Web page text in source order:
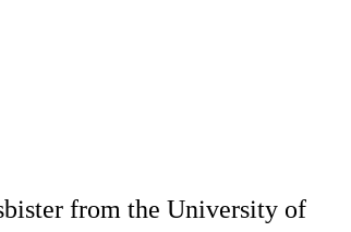
from the University of